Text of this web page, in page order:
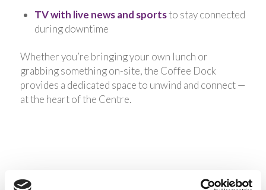
TV with live news and sportsto stay connected
during downtime
Whether you’re bringing your own lunch or
grabbing something on-site, the Coffee Dock
provides a dedicated space to unwind and connect —
at the heart of the Centre.